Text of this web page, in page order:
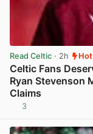
Read Celtic · 2h
Celtic Fans
Ryan Stevenson
Claims
3